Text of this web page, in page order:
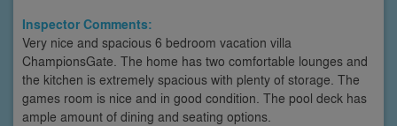
Inspector Comments:
Very nice and spacious 6 bedroom vacation villa
ChampionsGate. The home has two comfortable lounges and
the kitchen is extremely spacious with plenty of storage. The
games room is nice and in good condition. The pool deck has
ample amount of dining and seating options.